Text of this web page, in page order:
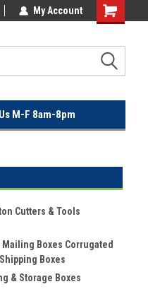
My Account
M-F 8am-8pm
Cutters & Tools
Boxes Corrugated
Shipping Boxes
& Storage Boxes